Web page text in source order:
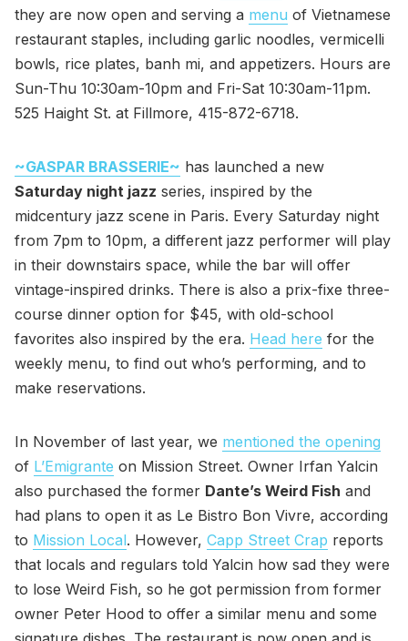
they are now open and serving a menu of Vietnamese
restaurant staples, including garlic noodles, vermicelli
bowls, rice plates, banh mi, and appetizers. Hours are
Sun-Thu 10:30am-10pm and Fri-Sat 10:30am-11pm.
525 Haight St. at Fillmore, 415-872-6718.
~GASPAR BRASSERIE~ has launched a new
Saturday night jazz series, inspired by the
midcentury jazz scene in Paris. Every Saturday night
from 7pm to 10pm, a different jazz performer will play
in their downstairs space, while the bar will offer
vintage-inspired drinks. There is also a prix-fixe three-
course dinner option for $45, with old-school
favorites also inspired by the era. Head here for the
weekly menu, to find out who’s performing, and to
make reservations.
In November of last year, we mentioned the opening
of L’Emigrante on Mission Street. Owner Irfan Yalcin
also purchased the former Dante’s Weird Fish and
had plans to open it as Le Bistro Bon Vivre, according
to Mission Local. However, Capp Street Crap reports
that locals and regulars told Yalcin how sad they were
to lose Weird Fish, so he got permission from former
owner Peter Hood to offer a similar menu and some